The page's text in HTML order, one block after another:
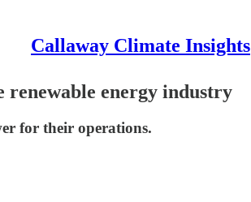
Callaway Climate Insights
renewable energy industry
for their operations.